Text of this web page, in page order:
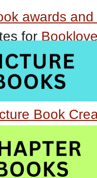
awards
for
literacy
/ chapter
Book
Kinds of